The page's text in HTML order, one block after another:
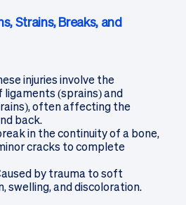
Strains, Breaks, and
injuries involve the
(sprains) and
often affecting the
back.
in the continuity of a bone,
cracks to complete
by trauma to soft
swelling, and discoloration.